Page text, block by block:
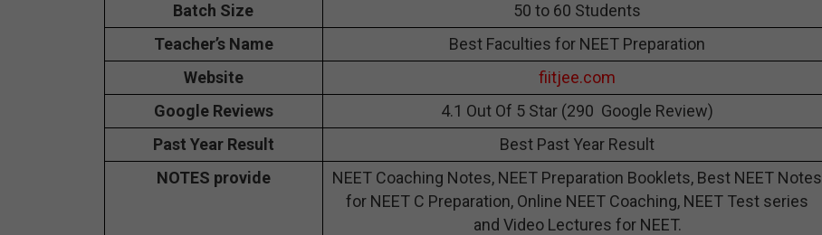
Batch Size
50 to 60 Students
Teacher’s Name
Best Faculties for NEET Preparation
Website
fiitjee.com
Google Reviews
4.1 Out Of 5 Star (290 Google Review)
Past Year Result
Best Past Year Result
NOTES provide
NEET Coaching Notes, NEET Preparation Booklets, Best NEET Notes
for NEET C Preparation, Online NEET Coaching, NEET Test series
and Video Lectures for NEET.